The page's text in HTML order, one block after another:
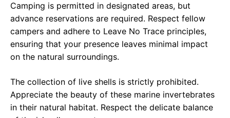
Camping is permitted in designated areas, but
advance reservations are required. Respect fellow
campers and adhere to Leave No Trace principles,
ensuring that your presence leaves minimal impact
on the natural surroundings.
The collection of live shells is strictly prohibited.
Appreciate the beauty of these marine invertebrates
in their natural habitat. Respect the delicate balance